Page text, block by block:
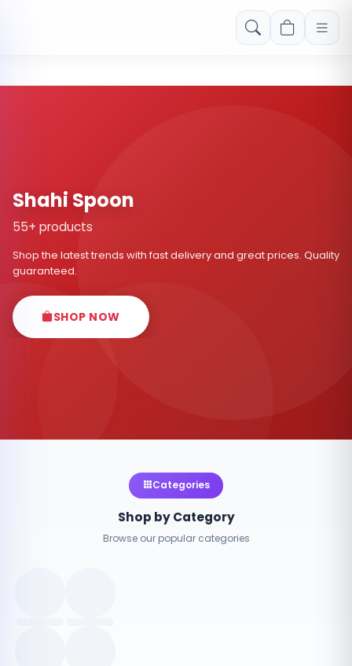
Free shipping on orders over Rs. 999! Use code: FREESHIP
Shahi Spoon
55+ products
Shop the latest trends with fast delivery and great prices. Quality
guaranteed.
SHOP NOW
Categories
Shop by Category
Browse our popular categories